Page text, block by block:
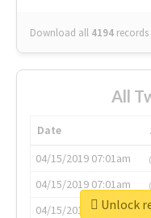
Download all 4194 records
All
Date
04/15/2019 07:01am
04/15/2019 07:01am
04/15/2019 07:03am
Unlock